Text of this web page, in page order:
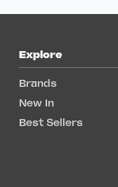
Explore
Brands
New In
Best Sellers